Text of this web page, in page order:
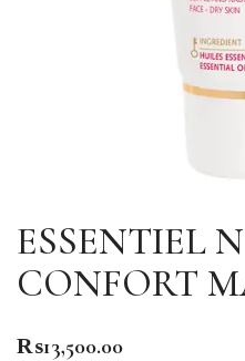
ESSENTIEL
CONFORT
₨13,500.00